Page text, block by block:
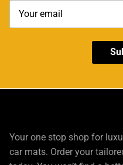
Your one stop shop for
car mats. Order your